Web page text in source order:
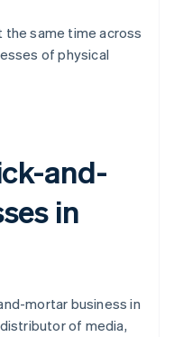
same time across
of physical
and-
in
mortar business in
distributor of media,